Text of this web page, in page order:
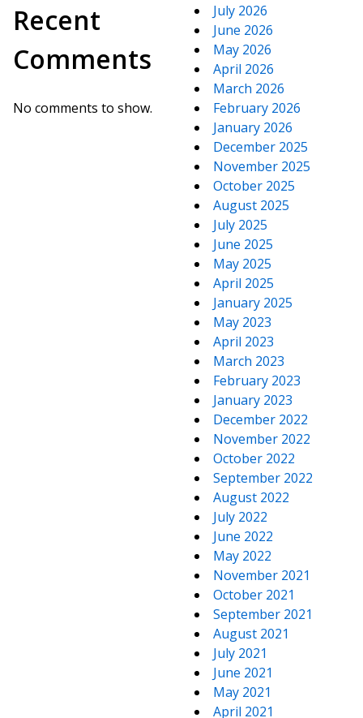
Recent
Comments
No comments to show.
July 2026
June 2026
May 2026
April 2026
March 2026
February 2026
January 2026
December 2025
November 2025
October 2025
August 2025
July 2025
June 2025
May 2025
April 2025
January 2025
May 2023
April 2023
March 2023
February 2023
January 2023
December 2022
November 2022
October 2022
September 2022
August 2022
July 2022
June 2022
May 2022
November 2021
October 2021
September 2021
August 2021
July 2021
June 2021
May 2021
April 2021